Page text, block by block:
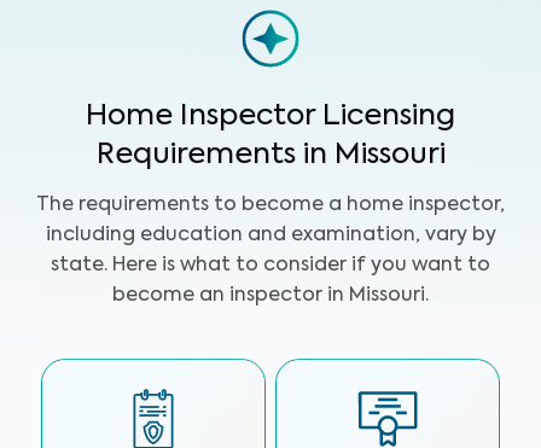
Home Inspector Licensing
Requirements in Missouri
The requirements to become a home inspector,
including education and examination, vary by
state. Here is what to consider if you want to
become an inspector in Missouri.